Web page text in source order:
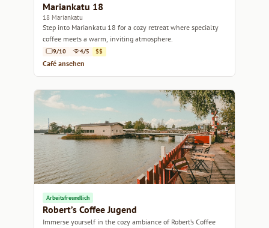
Mariankatu 18
18 Mariankatu
Step into Mariankatu 18 for a cozy retreat where specialty
coffee meets a warm, inviting atmosphere.
9/10 4/5 $$
Café ansehen
Arbeitsfreundlich
Robert’s Coffee Jugend
Immerse yourself in the cozy ambiance of Robert’s Coffee